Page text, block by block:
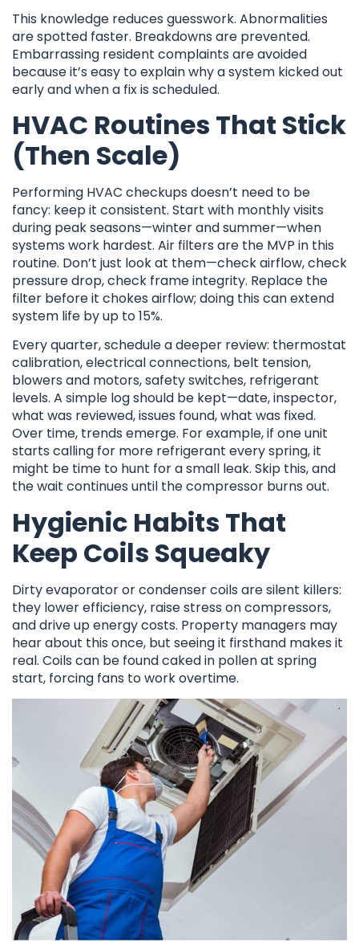
This knowledge reduces guesswork. Abnormalities
are spotted faster. Breakdowns are prevented.
Embarrassing resident complaints are avoided
because it’s easy to explain why a system kicked out
early and when a fix is scheduled.
HVAC Routines That Stick
(Then Scale)
Performing HVAC checkups doesn’t need to be
fancy: keep it consistent. Start with monthly visits
during peak seasons—winter and summer—when
systems work hardest. Air filters are the MVP in this
routine. Don’t just look at them—check airflow, check
pressure drop, check frame integrity. Replace the
filter before it chokes airflow; doing this can extend
system life by up to 15%.
Every quarter, schedule a deeper review: thermostat
calibration, electrical connections, belt tension,
blowers and motors, safety switches, refrigerant
levels. A simple log should be kept—date, inspector,
what was reviewed, issues found, what was fixed.
Over time, trends emerge. For example, if one unit
starts calling for more refrigerant every spring, it
might be time to hunt for a small leak. Skip this, and
the wait continues until the compressor burns out.
Hygienic Habits That
Keep Coils Squeaky
Dirty evaporator or condenser coils are silent killers:
they lower efficiency, raise stress on compressors,
and drive up energy costs. Property managers may
hear about this once, but seeing it firsthand makes it
real. Coils can be found caked in pollen at spring
start, forcing fans to work overtime.